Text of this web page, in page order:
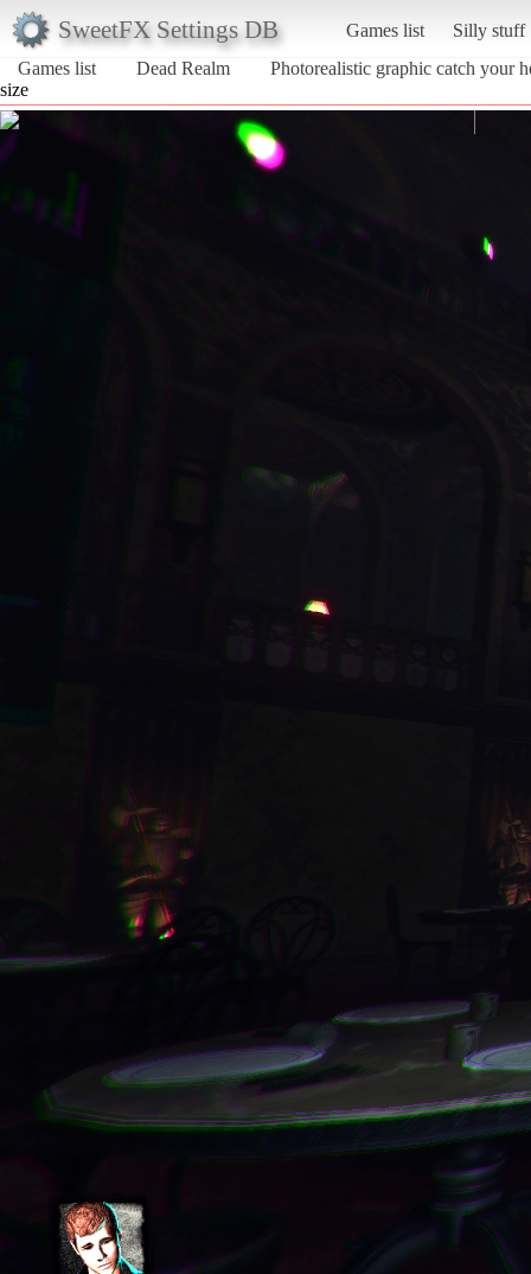
SweetFX Settings DB Games list
Silly stuff
Games list
Dead Realm
Photorealistic graphic catch your
size